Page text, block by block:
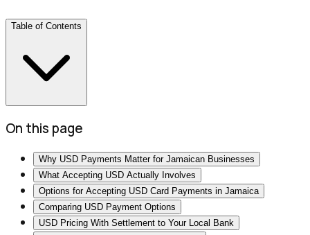
Table of Contents
On this page
Why USD Payments Matter for Jamaican Businesses
What Accepting USD Actually Involves
Options for Accepting USD Card Payments in Jamaica
Comparing USD Payment Options
USD Pricing With Settlement to Your Local Bank